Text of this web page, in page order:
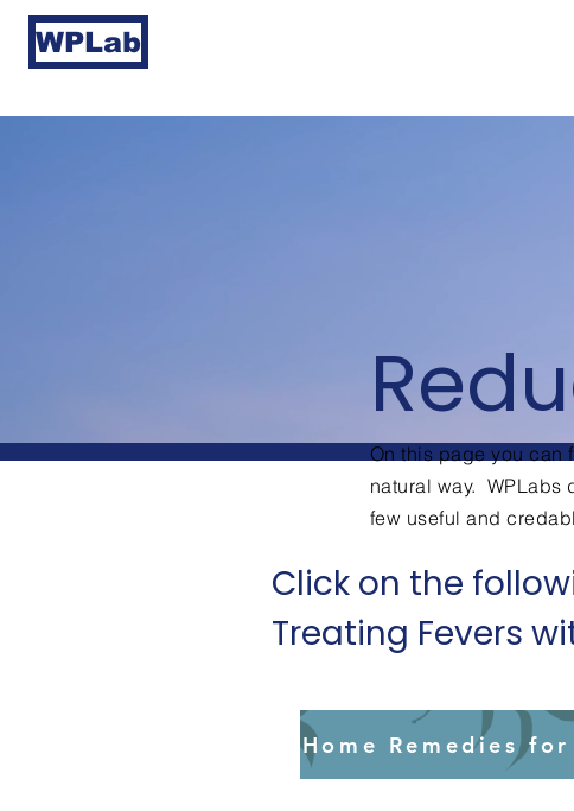
WPLab
On this page you can
natural way. WPLabs
few useful and
Click on the
Treating Fevers
Home Remedies